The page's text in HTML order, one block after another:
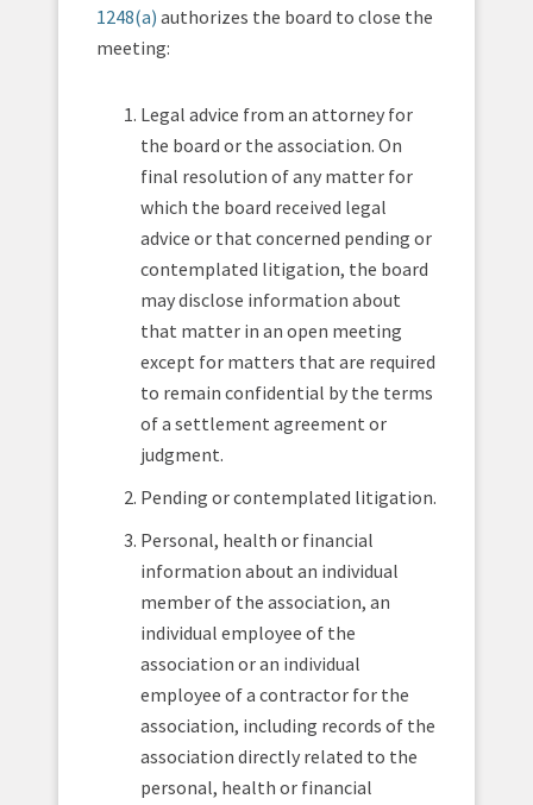
1248(a) authorizes the board to close the
meeting:
Legal advice from an attorney for
the board or the association. On
final resolution of any matter for
which the board received legal
advice or that concerned pending or
contemplated litigation, the board
may disclose information about
that matter in an open meeting
except for matters that are required
to remain confidential by the terms
of a settlement agreement or
judgment.
Pending or contemplated litigation.
Personal, health or financial
information about an individual
member of the association, an
individual employee of the
association or an individual
employee of a contractor for the
association, including records of the
association directly related to the
personal, health or financial